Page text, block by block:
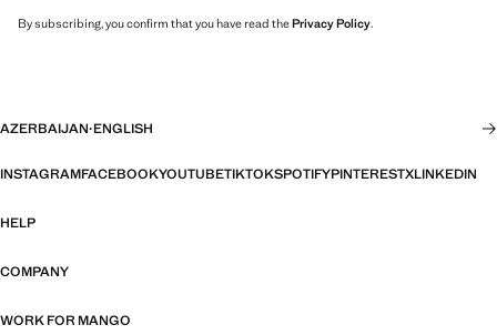
By subscribing, you confirm that you have read thePrivacy Policy.
AZERBAIJAN·ENGLISH
INSTAGRAMFACEBOOKYOUTUBETIKTOKSPOTIFYPINTERESTXLINKEDIN
HELP
COMPANY
WORK FOR MANGO